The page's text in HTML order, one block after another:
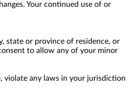
Your continued use of or
state or province of residence, or
to allow any of your minor
violate any laws in your jurisdiction